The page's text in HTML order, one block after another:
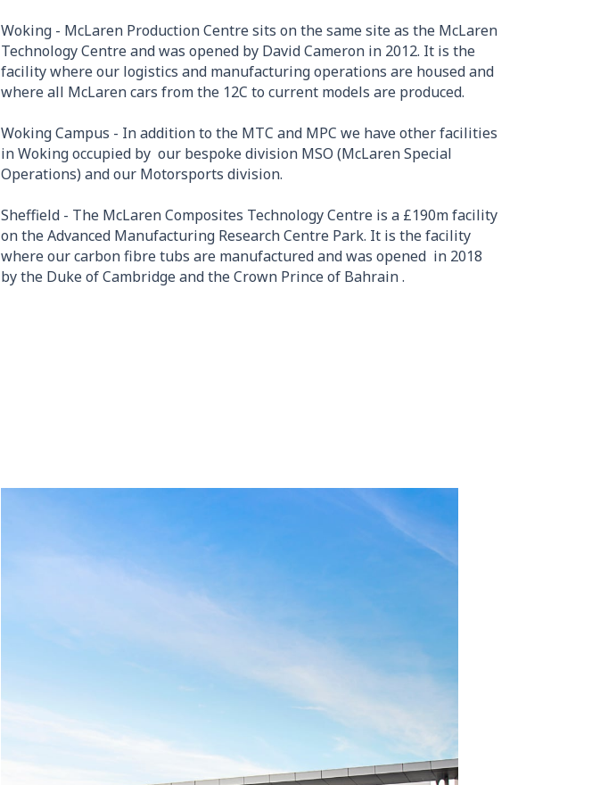
Woking - McLaren Production Centre sits on the same site as the McLaren
Technology Centre and was opened by David Cameron in 2012. It is the
facility where our logistics and manufacturing operations are housed and
where all McLaren cars from the 12C to current models are produced.
Woking Campus - In addition to the MTC and MPC we have other facilities
in Woking occupied by our bespoke division MSO (McLaren Special
Operations) and our Motorsports division.
Sheffield - The McLaren Composites Technology Centre is a £190m facility
on the Advanced Manufacturing Research Centre Park. It is the facility
where our carbon fibre tubs are manufactured and was opened in 2018
by the Duke of Cambridge and the Crown Prince of Bahrain .